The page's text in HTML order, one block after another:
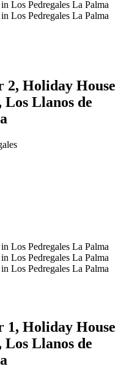
2, Holiday House
Los Llanos de
1, Holiday House
Los Llanos de